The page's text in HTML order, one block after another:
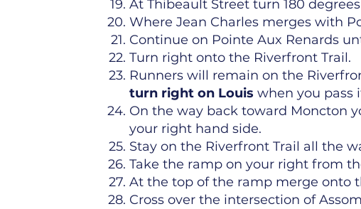
At Thibeault Street turn 180
Where Jean Charles merges with
Continue on Pointe Aux Renards
Turn right onto the Riverfront Trail.
Runners will remain on the
turn right on Louis when you pass
On the way back toward Moncton
your right hand side.
Stay on the Riverfront Trail all the
Take the ramp on your right from
At the top of the ramp merge onto
Cross over the intersection of